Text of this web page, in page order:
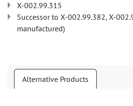
X-002.99.315
Successor to X-002.99.382, X-
manufactured)
Alternative Products